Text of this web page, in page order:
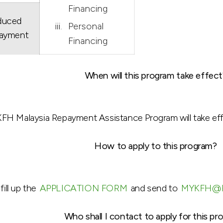
Financing
Personal
Financing
When will this program take
Malaysia Repayment Assistance Program will take
How to apply to this program?
up the APPLICATION FORM and send to
Who shall I contact to apply for this